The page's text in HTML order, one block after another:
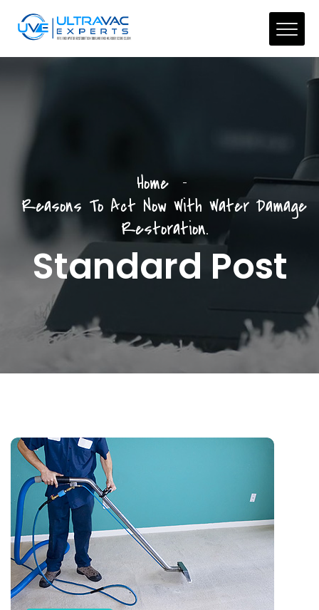
Home
Reasons To Act Now With Water Damage
Restoration.
Standard Post